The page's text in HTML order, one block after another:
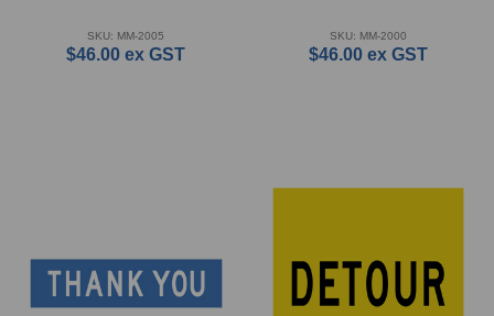
SKU: MM-2005
$46.00 ex GST
SKU: MM-2000
$46.00 ex GST